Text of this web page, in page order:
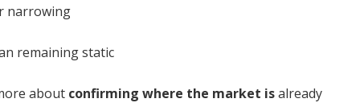
narrowing
remaining static
about confirming where the market isalready